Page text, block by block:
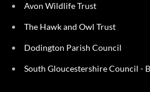
Avon Wildlife Trust
The Hawk and Owl Trust
Dodington Parish Council
South Gloucestershire Council -